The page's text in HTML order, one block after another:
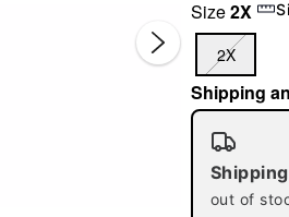
Size2X
2X
Shipping
Shipping
out of